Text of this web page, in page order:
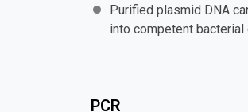
Purified plasmid DNA
into competent bacterial
PCR